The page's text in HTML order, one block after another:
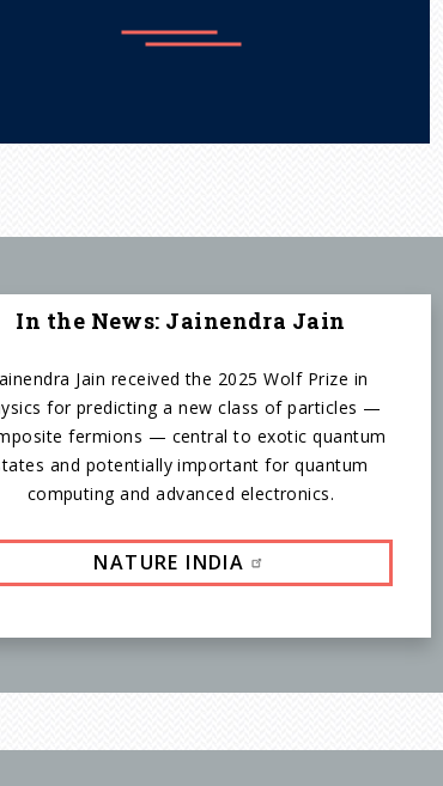
NATURE INDIA
In the News: Jainendra Jain
Jain received the 2025 Wolf Prize in
for predicting a new class of particles —
fermions — central to exotic quantum
and potentially important for quantum
computing and advanced electronics.